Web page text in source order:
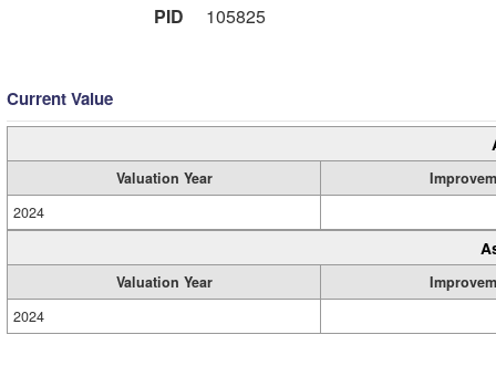
PID
105825
Current Value
Valuation Year
2024
Valuation Year
2024